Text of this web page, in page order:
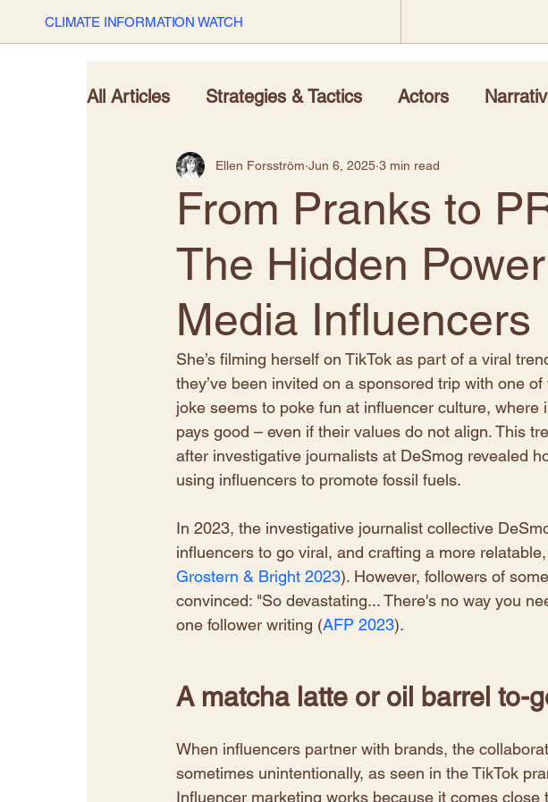
CLIMATE INFORMATION WATCH
All Articles Strategies & Tactics Actors
From Pranks to
The Hidden
Media Influencers
Ellen Forsström Jun 6, 2025 3 min read
She’s filming herself on TikTok as part of a viral
they’ve been invited on a sponsored trip with one
joke seems to poke fun at influencer culture,
pays good – even if their values do not align. This
after investigative journalists at DeSmog revealed
using influencers to promote fossil fuels.
​In 2023, the investigative journalist collective
influencers to go viral, and crafting a more
Grostern & Bright 2023). However, followers of
convinced: "So devastating... There's no way you
one follower writing (AFP 2023).
A matcha latte or oil barrel to-
When influencers partner with brands, the
sometimes unintentionally, as seen in the TikTok
Influencer marketing works because it comes